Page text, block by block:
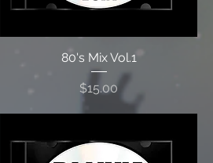
80's Mix Vol.1
Price
$15.00